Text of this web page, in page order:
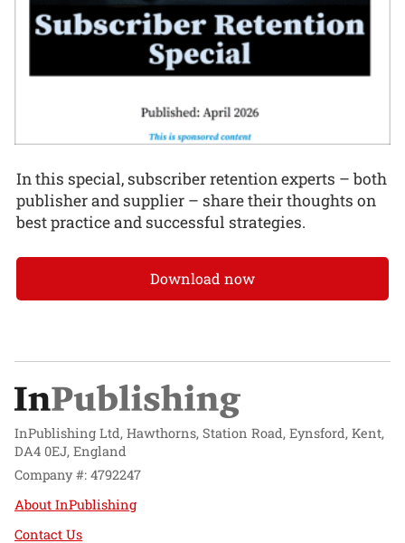
In this special, subscriber retention experts – both
publisher and supplier – share their thoughts on
best practice and successful strategies.
Download now
InPublishing Ltd, Hawthorns, Station Road, Eynsford, Kent,
DA4 0EJ, England
Company #: 4792247
About InPublishing
Contact Us